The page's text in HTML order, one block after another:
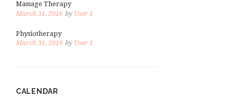
Massage Therapy
March 31, 2016 by User 1
Physiotherapy
March 31, 2016 by User 1
CALENDAR